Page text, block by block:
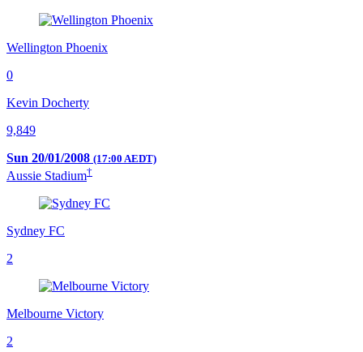
Wellington Phoenix
0
Kevin Docherty
9,849
Sun 20/01/2008 (17:00 AEDT)
Aussie Stadium†
Sydney FC
2
Melbourne Victory
2